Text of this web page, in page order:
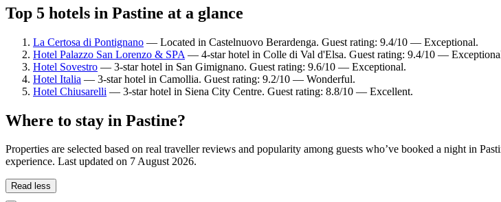
Top 5 hotels in Pastine at a glance
La Certosa di Pontignano — Located in Castelnuovo Berardenga. Guest rating: 9.4/10 — Exceptional.
Hotel Palazzo San Lorenzo & SPA — 4-star hotel in Colle di Val d'Elsa. Guest rating: 9.4/10 —
Hotel Sovestro — 3-star hotel in San Gimignano. Guest rating: 9.6/10 — Exceptional.
Hotel Italia — 3-star hotel in Camollia. Guest rating: 9.2/10 — Wonderful.
Hotel Chiusarelli — 3-star hotel in Siena City Centre. Guest rating: 8.8/10 — Excellent.
Where to stay in Pastine?
Properties are selected based on real traveller reviews and popularity among guests who’ve booked a night in
experience. Last updated on 7 August 2026.
Read less